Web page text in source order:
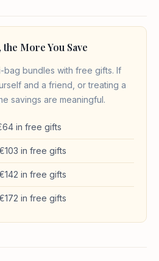
More You Save
bag bundles with free gifts. If
and a friend, or treating a
savings are meaningful.
in free gifts
in free gifts
in free gifts
in free gifts